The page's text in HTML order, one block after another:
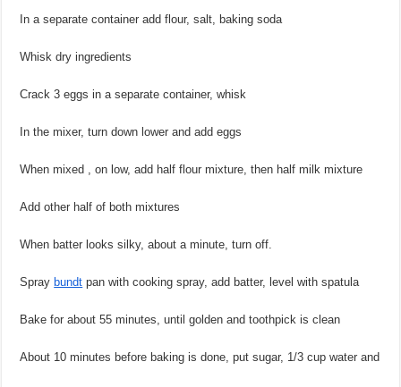
In a separate container add flour, salt, baking soda
Whisk dry ingredients
Crack 3 eggs in a separate container, whisk
In the mixer, turn down lower and add eggs
When mixed , on low, add half flour mixture, then half milk mixture
Add other half of both mixtures
When batter looks silky, about a minute, turn off.
Spray bundt pan with cooking spray, add batter, level with spatula
Bake for about 55 minutes, until golden and toothpick is clean
About 10 minutes before baking is done, put sugar, 1/3 cup water and